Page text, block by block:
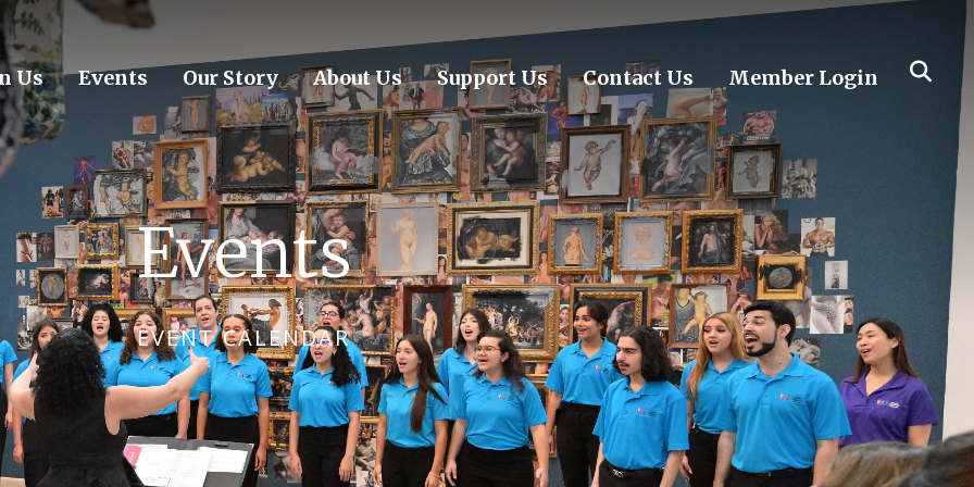
Us Events Our Story About Us Support Us Contact Us Member Login
EVENT CALENDAR
Events